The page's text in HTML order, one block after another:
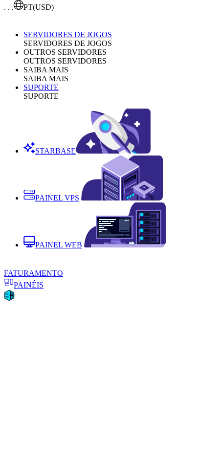
. . .
PT(USD)
SERVIDORES DE JOGOS
SERVIDORES DE JOGOS
OUTROS SERVIDORES
OUTROS SERVIDORES
SAIBA MAIS
SAIBA MAIS
SUPORTE
SUPORTE
STARBASE
PAINEL VPS
PAINEL WEB
FATURAMENTO
PAINÉIS